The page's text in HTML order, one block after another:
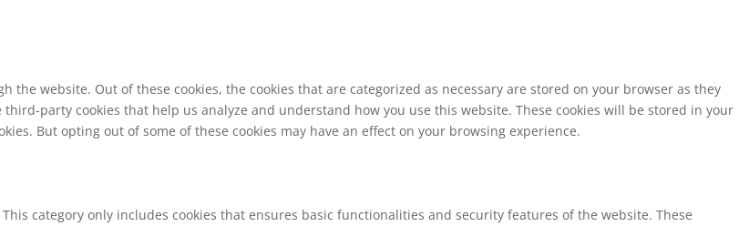
website. Out of these cookies, the cookies that are categorized as necessary are stored on your browser as they
party cookies that help us analyze and understand how you use this website. These cookies will be stored in your
But opting out of some of these cookies may have an effect on your browsing experience.
category only includes cookies that ensures basic functionalities and security features of the website. These